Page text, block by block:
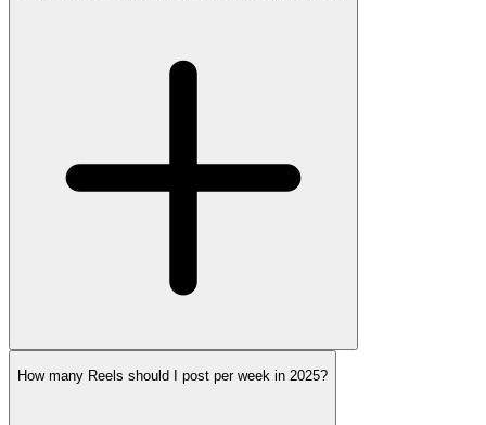
How many Reels should I post per week in 2025?